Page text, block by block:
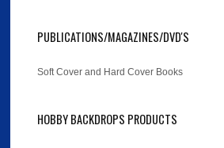
PUBLICATIONS/MAGAZINES/DVD'S
Soft Cover and Hard Cover Books
HOBBY BACKDROPS PRODUCTS